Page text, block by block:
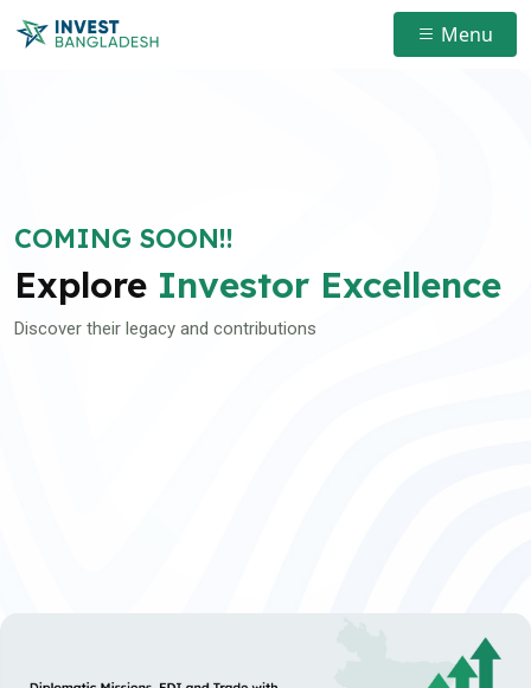
Menu
COMING SOON!!
Explore Investor Excellence
Discover their legacy and contributions